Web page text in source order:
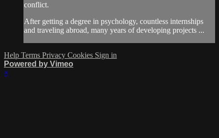
conflict.
After getting a degree in psychology, countless internships
and traveling abroad, many years of developing projects ...
Help Terms Privacy Cookies Sign in
Powered by Vimeo
×